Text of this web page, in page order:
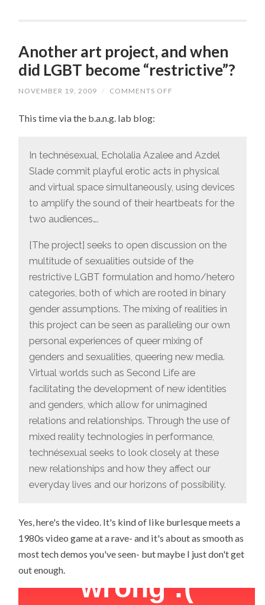
Another art project, and when
did LGBT become “restrictive”?
NOVEMBER 19, 2009 / COMMENTS OFF
LGBT
“RESTRICTIVE”?
This time via the b.a.n.g. lab blog:
In technésexual, Echolalia Azalee and Azdel
Slade commit playful erotic acts in physical
and virtual space simultaneously, using devices
to amplify the sound of their heartbeats for the
two audiences….
[The project] seeks to open discussion on the
multitude of sexualities outside of the
restrictive LGBT formulation and homo/hetero
categories, both of which are rooted in binary
gender assumptions. The mixing of realities in
this project can be seen as paralleling our own
personal experiences of queer mixing of
genders and sexualities, queering new media.
Virtual worlds such as Second Life are
facilitating the development of new identities
and genders, which allow for unimagined
relations and relationships. Through the use of
mixed reality technologies in performance,
technésexual seeks to look closely at these
new relationships and how they affect our
everyday lives and our horizons of possibility.
Yes, here's the video. It's kind of like burlesque meets a
1980s video game at a rave- and it's about as smooth as
most tech demos you've seen- but maybe I just don't get
out enough.